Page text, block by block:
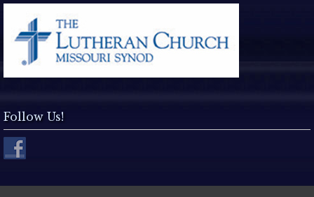
a
t
i
o
n
Follow Us!